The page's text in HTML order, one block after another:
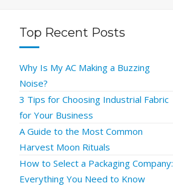
Top Recent Posts
Why Is My AC Making a Buzzing
Noise?
3 Tips for Choosing Industrial Fabric
for Your Business
A Guide to the Most Common
Harvest Moon Rituals
How to Select a Packaging Company:
Everything You Need to Know